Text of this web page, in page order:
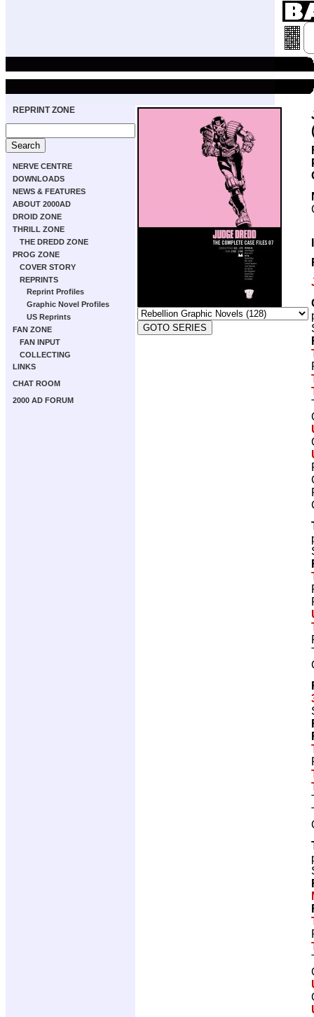
REPRINT ZONE
NERVE CENTRE
DOWNLOADS
NEWS & FEATURES
ABOUT 2000AD
DROID ZONE
THRILL ZONE
THE DREDD ZONE
PROG ZONE
COVER STORY
REPRINTS
Reprint Profiles
Graphic Novel Profiles
US Reprints
FAN ZONE
FAN INPUT
COLLECTING
LINKS
CHAT ROOM
2000 AD FORUM